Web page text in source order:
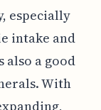
especially
intake and
also a good
With